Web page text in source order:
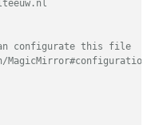
configurate this file